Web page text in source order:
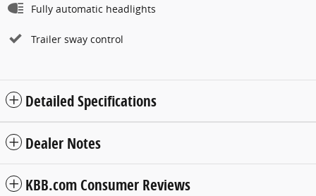
Fully automatic headlights
Trailer sway control
Detailed Specifications
Dealer Notes
KBB.com Consumer Reviews